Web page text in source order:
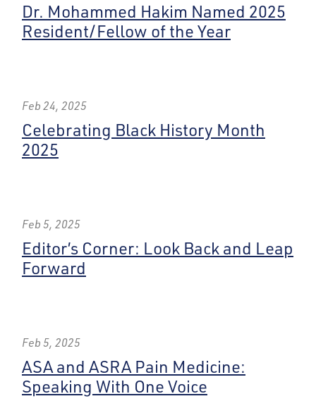
Dr. Mohammed Hakim Named 2025
Resident/Fellow of the Year
Feb 24, 2025
Celebrating Black History Month
2025
Feb 5, 2025
Editor’s Corner: Look Back and Leap
Forward
Feb 5, 2025
ASA and ASRA Pain Medicine:
Speaking With One Voice